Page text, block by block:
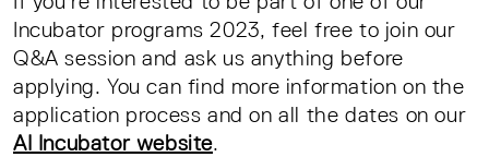
Incubator programs 2023, feel free to join our
Q&A session and ask us anything before
applying. You can find more information on the
application process and on all the dates on our
AI Incubator website.